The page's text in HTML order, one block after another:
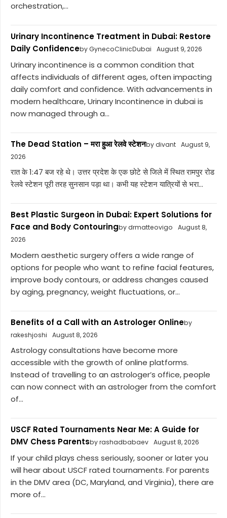
orchestration,...
Urinary Incontinence Treatment in Dubai: Restore
Daily Confidenceby GynecoClinicDubai August 9, 2026
Urinary incontinence is a common condition that
affects individuals of different ages, often impacting
daily comfort and confidence. With advancements in
modern healthcare, Urinary Incontinence in dubai is
now managed through a...
The Dead Station – मरा हुआ रेलवे स्टेशनby divant August 9,
2026
रात के 1:47 बज रहे थे। उत्तर प्रदेश के एक छोटे से जिले में स्थित रामपुर रोड
रेलवे स्टेशन पूरी तरह सुनसान पड़ा था। कभी यह स्टेशन यात्रियों से भरा...
Best Plastic Surgeon in Dubai: Expert Solutions for
Face and Body Contouringby drmatteovigo
August 8,
2026
Modern aesthetic surgery offers a wide range of
options for people who want to refine facial features,
improve body contours, or address changes caused
by aging, pregnancy, weight fluctuations, or...
Benefits of a Call with an Astrologer Onlineby
rakeshjoshi
August 8, 2026
Astrology consultations have become more
accessible with the growth of online platforms.
Instead of travelling to an astrologer’s office, people
can now connect with an astrologer from the comfort
of...
USCF Rated Tournaments Near Me: A Guide for
DMV Chess Parentsby rashadbabaev August 8, 2026
If your child plays chess seriously, sooner or later you
will hear about USCF rated tournaments. For parents
in the DMV area (DC, Maryland, and Virginia), there are
more of...